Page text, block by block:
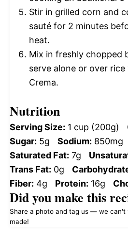
Stir in grilled corn and
sauté for 2 minutes
heat.
Mix in freshly chopped
serve alone or over
Crema.
Nutrition
Serving Size: 1 cup (200g)
Sugar: 5g Sodium: 850mg
Saturated Fat: 7g
Trans Fat: 0g
Fiber: 4g Protein: 16g
Did you make this
Share a photo and tag us — we
made!